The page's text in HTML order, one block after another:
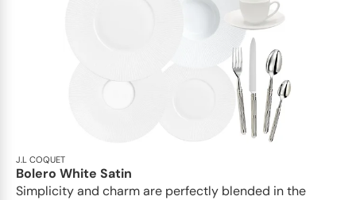
J.L COQUET
Bolero White Satin
Simplicity and charm are perfectly blended in the